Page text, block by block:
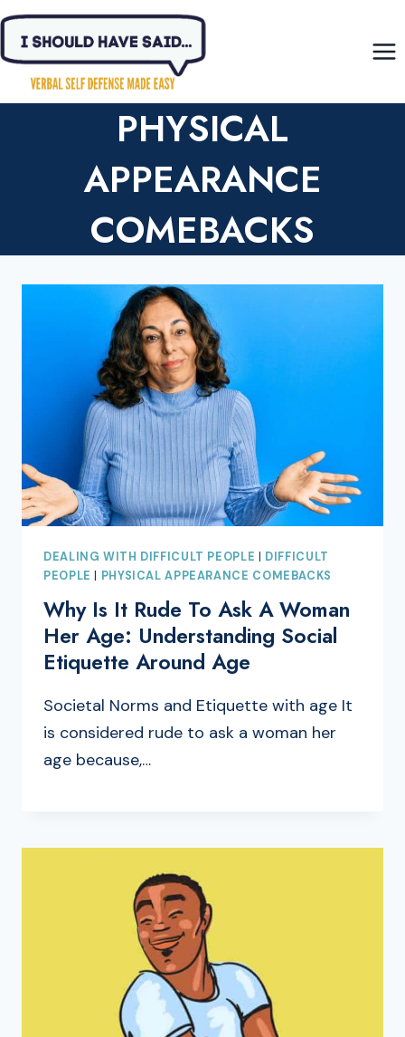
Skip
content
PHYSICAL
APPEARANCE
COMEBACKS
DEALING WITH DIFFICULT PEOPLE
DIFFICULT
PEOPLE
PHYSICAL APPEARANCE COMEBACKS
Why Is It Rude To Ask A Woman
Her Age: Understanding Social
Etiquette Around Age
Societal Norms and Etiquette with age It
is considered rude to ask a woman her
age because,…